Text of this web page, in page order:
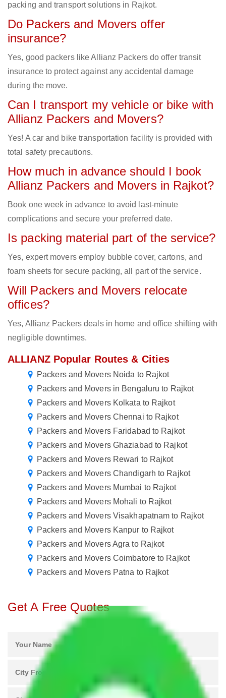
packing and transport solutions in Rajkot.
Do Packers and Movers offer
insurance?
Yes, good packers like Allianz Packers do offer transit
insurance to protect against any accidental damage
during the move.
Can I transport my vehicle or bike with
Allianz Packers and Movers?
Yes! A car and bike transportation facility is provided with
total safety precautions.
How much in advance should I book
Allianz Packers and Movers in Rajkot?
Book one week in advance to avoid last-minute
complications and secure your preferred date.
Is packing material part of the service?
Yes, expert movers employ bubble cover, cartons, and
foam sheets for secure packing, all part of the service.
Will Packers and Movers relocate
offices?
Yes, Allianz Packers deals in home and office shifting with
negligible downtimes.
ALLIANZ Popular Routes & Cities
Packers and Movers Noida to Rajkot
Packers and Movers in Bengaluru to Rajkot
Packers and Movers Kolkata to Rajkot
Packers and Movers Chennai to Rajkot
Packers and Movers Faridabad to Rajkot
Packers and Movers Ghaziabad to Rajkot
Packers and Movers Rewari to Rajkot
Packers and Movers Chandigarh to Rajkot
Packers and Movers Mumbai to Rajkot
Packers and Movers Mohali to Rajkot
Packers and Movers Visakhapatnam to Rajkot
Packers and Movers Kanpur to Rajkot
Packers and Movers Agra to Rajkot
Packers and Movers Coimbatore to Rajkot
Packers and Movers Patna to Rajkot
Get A Free Quotes